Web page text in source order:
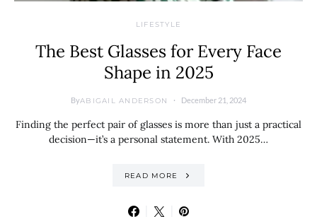
LIFESTYLE
The Best Glasses for Every Face
Shape in 2025
ByABIGAIL ANDERSON December 21, 2024
Finding the perfect pair of glasses is more than just a practical
decision—it’s a personal statement. With 2025…
READ MORE